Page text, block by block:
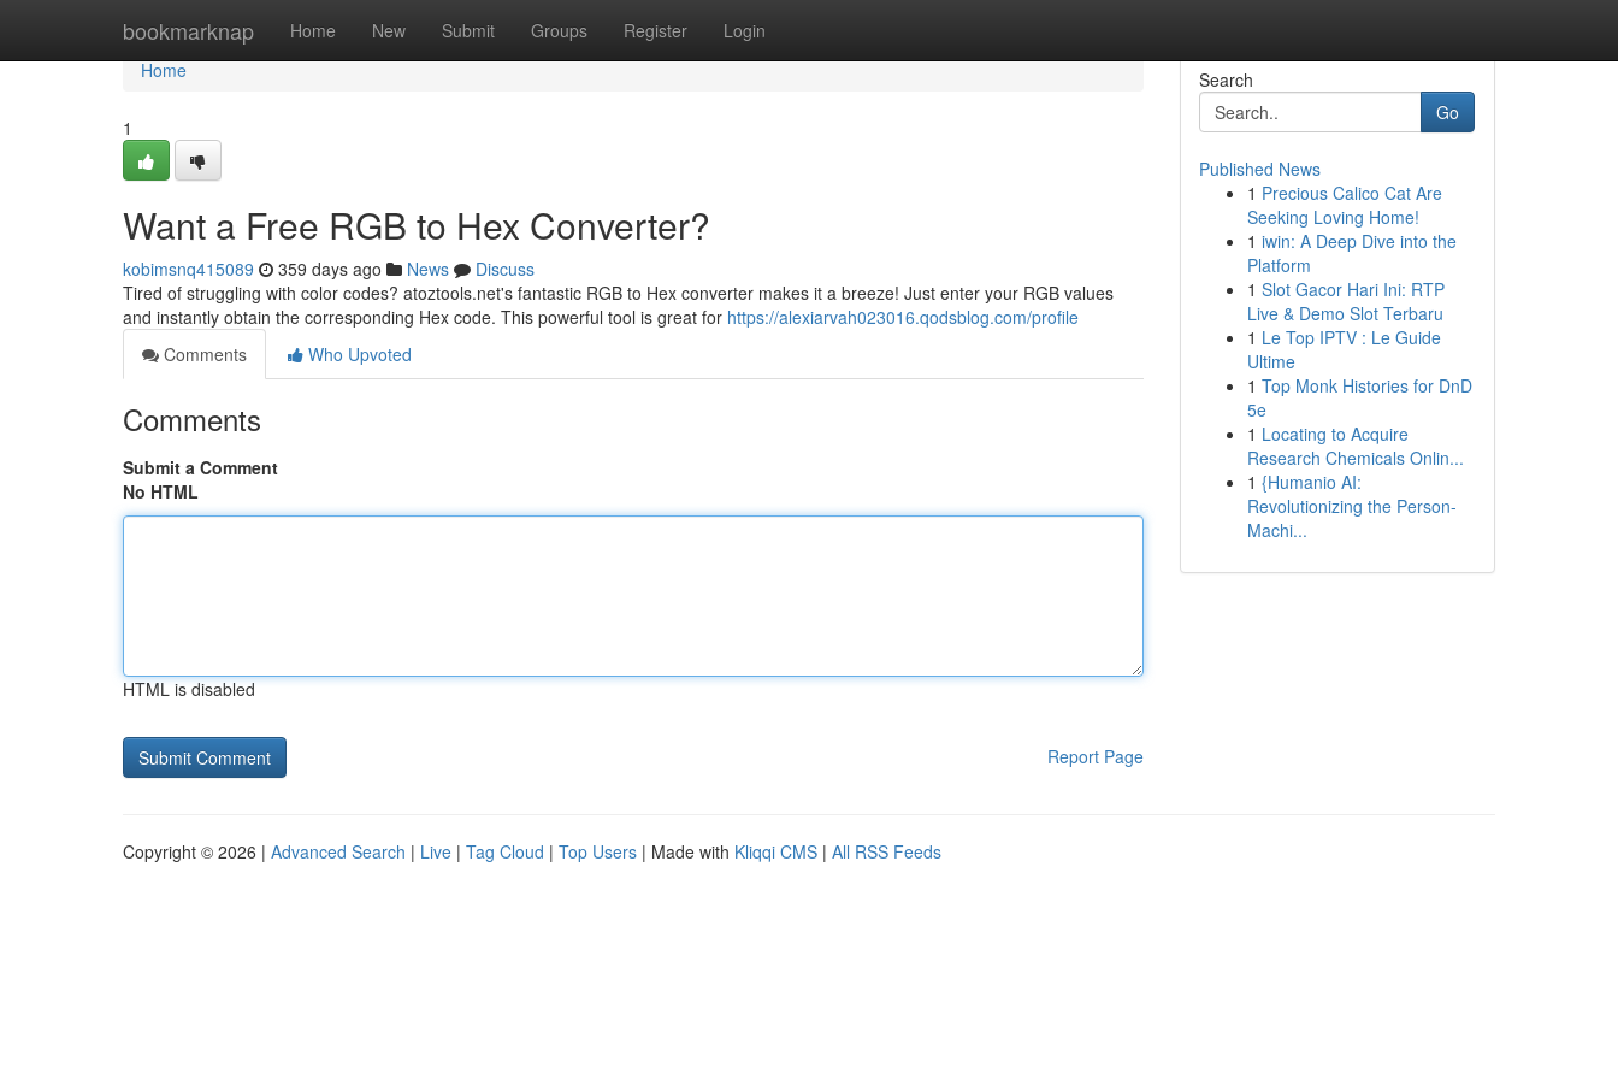
bookmarknap Home New Submit Groups Register Login
Home
Home
1
Want a Free RGB to Hex Converter?
kobimsnq415089 359 days ago News
Discuss
Tired of struggling with color codes? atoztools.net's fantastic RGB to Hex converter makes it a breeze! Just enter your RGB values
and instantly obtain the corresponding Hex code. This powerful tool is great for https://alexiarvah023016.qodsblog.com/profile
Comments
Who Upvoted
Comments
Submit a Comment
No HTML
HTML is disabled
Report Page
Search
Go
Published News
1 Precious Calico Cat Are
Seeking Loving Home!
1 iwin: A Deep Dive into the
Platform
1 Slot Gacor Hari Ini: RTP
Live & Demo Slot Terbaru
1 Le Top IPTV : Le Guide
Ultime
1 Top Monk Histories for DnD
5e
1 Locating to Acquire
Research Chemicals Onlin...
1 {Humanio AI:
Revolutionizing the Person-
Machi...
Copyright © 2026 | Advanced Search | Live | Tag Cloud | Top Users | Made with Kliqqi CMS | All RSS Feeds